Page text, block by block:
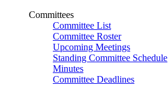
Committees
Committee List
Committee Roster
Upcoming Meetings
Standing Committee Schedule
Minutes
Committee Deadlines